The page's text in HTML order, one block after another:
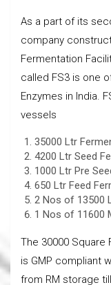
As a part of its
company
Fermentation
called FS3 is one
Enzymes in India.
vessels
35000 Ltr
4200 Ltr Seed
1000 Ltr Pre
650 Ltr Feed
2 Nos of 13500
1 Nos of 11600
The 30000 Square
is GMP compliant
from RM storage